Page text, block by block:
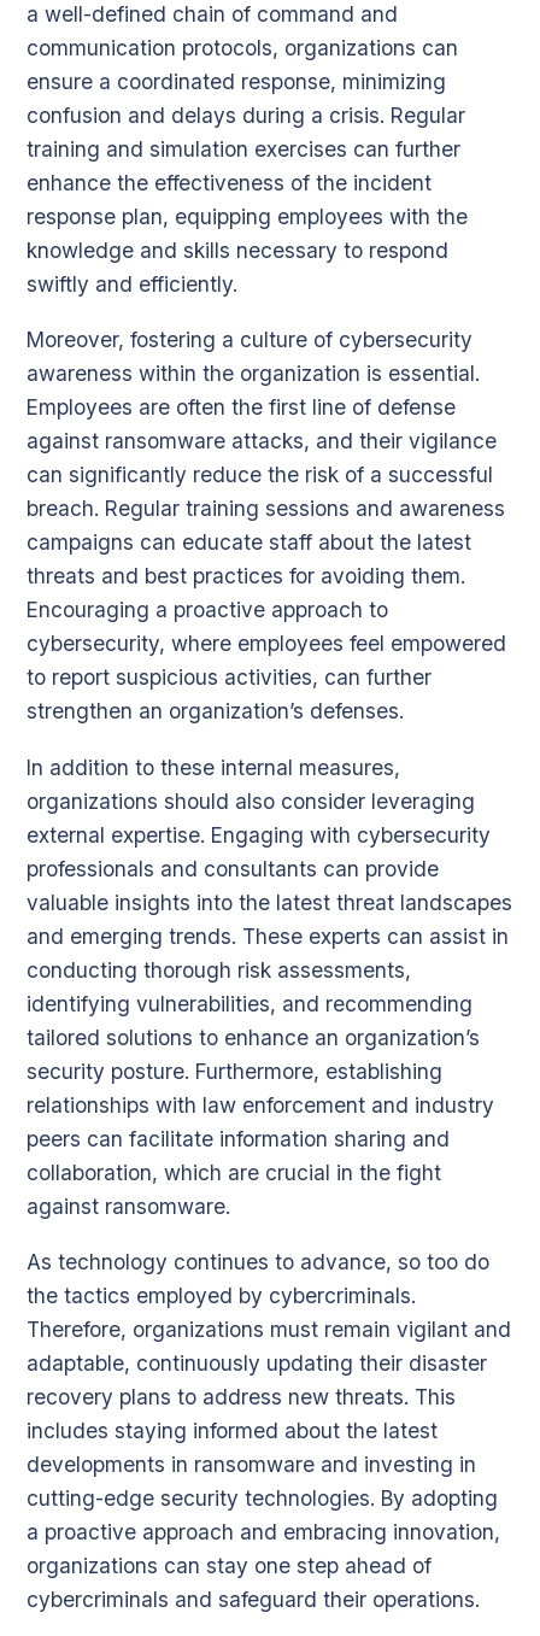
a well-defined chain of command and
communication protocols, organizations can
ensure a coordinated response, minimizing
confusion and delays during a crisis. Regular
training and simulation exercises can further
enhance the effectiveness of the incident
response plan, equipping employees with the
knowledge and skills necessary to respond
swiftly and efficiently.
Moreover, fostering a culture of cybersecurity
awareness within the organization is essential.
Employees are often the first line of defense
against ransomware attacks, and their vigilance
can significantly reduce the risk of a successful
breach. Regular training sessions and awareness
campaigns can educate staff about the latest
threats and best practices for avoiding them.
Encouraging a proactive approach to
cybersecurity, where employees feel empowered
to report suspicious activities, can further
strengthen an organization’s defenses.
In addition to these internal measures,
organizations should also consider leveraging
external expertise. Engaging with cybersecurity
professionals and consultants can provide
valuable insights into the latest threat landscapes
and emerging trends. These experts can assist in
conducting thorough risk assessments,
identifying vulnerabilities, and recommending
tailored solutions to enhance an organization’s
security posture. Furthermore, establishing
relationships with law enforcement and industry
peers can facilitate information sharing and
collaboration, which are crucial in the fight
against ransomware.
As technology continues to advance, so too do
the tactics employed by cybercriminals.
Therefore, organizations must remain vigilant and
adaptable, continuously updating their disaster
recovery plans to address new threats. This
includes staying informed about the latest
developments in ransomware and investing in
cutting-edge security technologies. By adopting
a proactive approach and embracing innovation,
organizations can stay one step ahead of
cybercriminals and safeguard their operations.